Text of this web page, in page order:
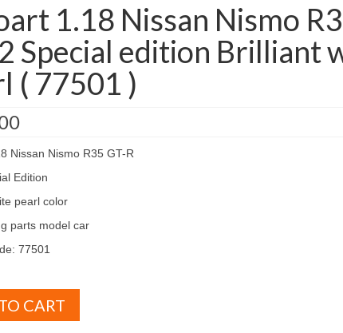
1.18 Nissan Nismo
Special edition Brilliant
( 77501 )
Nissan Nismo R35 GT-R
Edition
pearl color
parts model car
77501
CART